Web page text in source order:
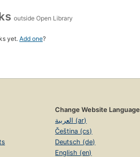
outside Open Library
yet. Add one?
Change Website Language
العربية (ar)
Čeština (cs)
Deutsch (de)
English (en)